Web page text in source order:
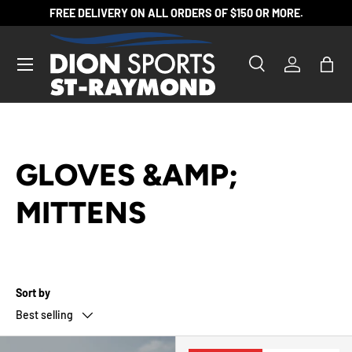
SKIP TO CONTENT
FREE DELIVERY ON ALL ORDERS OF $150 OR MORE.
Search
Product type
SearchLog inBag
GLOVES &AMP;
MITTENS
Sort by
Best selling